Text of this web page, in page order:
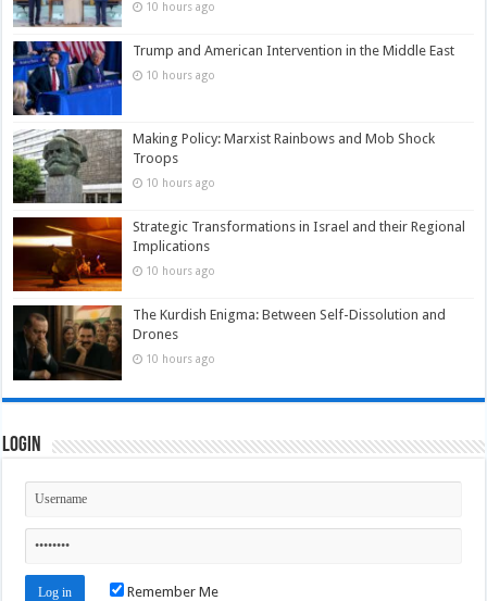
10 hours ago
Trump and American Intervention in the Middle East
10 hours ago
Making Policy: Marxist Rainbows and Mob Shock
Troops
10 hours ago
Strategic Transformations in Israel and their Regional
Implications
10 hours ago
The Kurdish Enigma: Between Self-Dissolution and
Drones
10 hours ago
Login
Remember Me